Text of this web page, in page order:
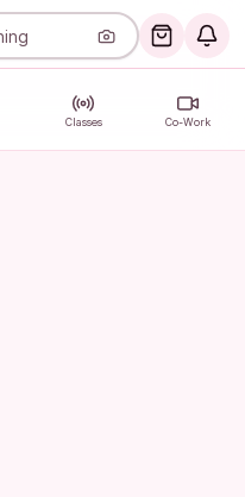
Classes Co-Work